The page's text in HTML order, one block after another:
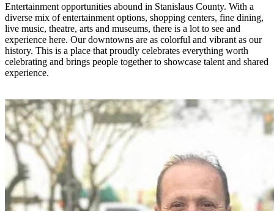
Entertainment opportunities abound in Stanislaus County. With a
diverse mix of entertainment options, shopping centers, fine dining,
live music, theatre, arts and museums, there is a lot to see and
experience here. Our downtowns are as colorful and vibrant as our
history. This is a place that proudly celebrates everything worth
celebrating and brings people together to showcase talent and shared
experience.